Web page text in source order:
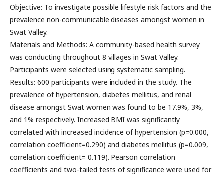
Objective: To investigate possible lifestyle risk factors and the
prevalence non-communicable diseases amongst women in
Swat Valley.
Materials and Methods: A community-based health survey
was conducting throughout 8 villages in Swat Valley.
Participants were selected using systematic sampling.
Results: 600 participants were included in the study. The
prevalence of hypertension, diabetes mellitus, and renal
disease amongst Swat women was found to be 17.9%, 3%,
and 1% respectively. Increased BMI was significantly
correlated with increased incidence of hypertension (p=0.000,
correlation coefficient=0.290) and diabetes mellitus (p=0.009,
correlation coefficient= 0.119). Pearson correlation
coefficients and two-tailed tests of significance were used for